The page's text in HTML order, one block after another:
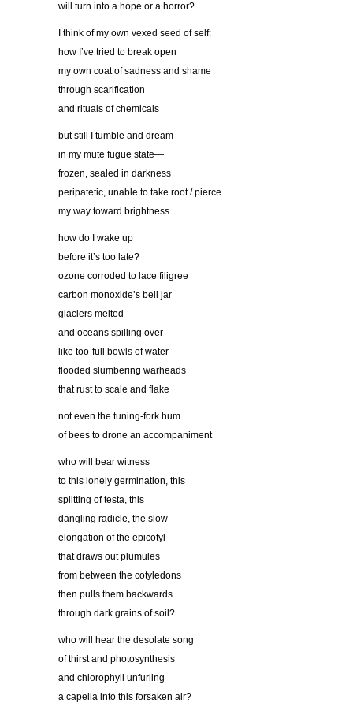
will turn into a hope or a horror?
I think of my own vexed seed of self:
how I’ve tried to break open
my own coat of sadness and shame
through scarification
and rituals of chemicals
but still I tumble and dream
in my mute fugue state—
frozen, sealed in darkness
peripatetic, unable to take root / pierce
my way toward brightness
how do I wake up
before it’s too late?
ozone corroded to lace filigree
carbon monoxide’s bell jar
glaciers melted
and oceans spilling over
like too-full bowls of water—
flooded slumbering warheads
that rust to scale and flake
not even the tuning-fork hum
of bees to drone an accompaniment
who will bear witness
to this lonely germination, this
splitting of testa, this
dangling radicle, the slow
elongation of the epicotyl
that draws out plumules
from between the cotyledons
then pulls them backwards
through dark grains of soil?
who will hear the desolate song
of thirst and photosynthesis
and chlorophyll unfurling
a capella into this forsaken air?